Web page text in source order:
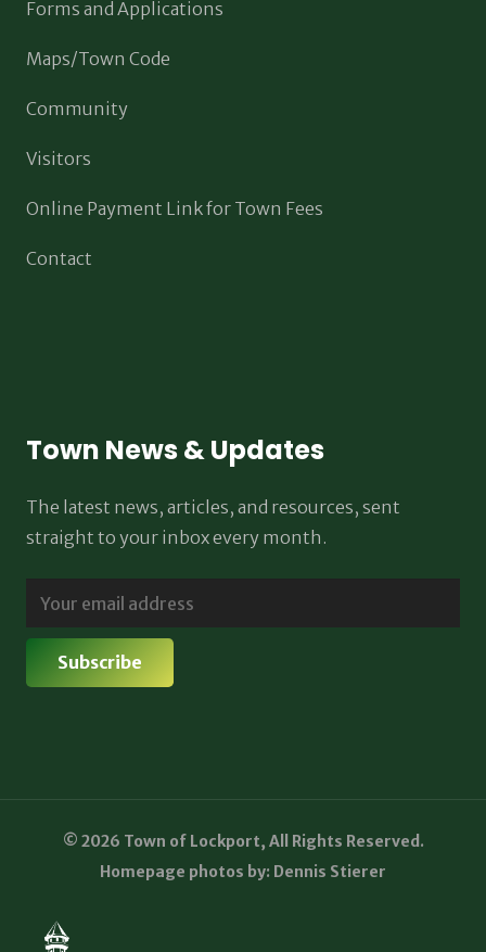
Forms and Applications
Maps/Town Code
Community
Visitors
Online Payment Link for Town Fees
Contact
Town News & Updates
The latest news, articles, and resources, sent
straight to your inbox every month.
© 2026 Town of Lockport, All Rights Reserved.
Homepage photos by: Dennis Stierer